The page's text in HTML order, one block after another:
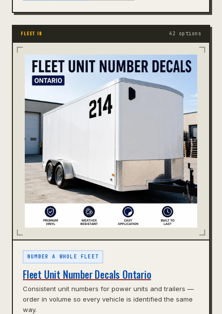
FLEET ID 42 options
NUMBER A WHOLE FLEET
Fleet Unit Number Decals Ontario
Consistent unit numbers for power units and trailers —
order in volume so every vehicle is identified the same
way.